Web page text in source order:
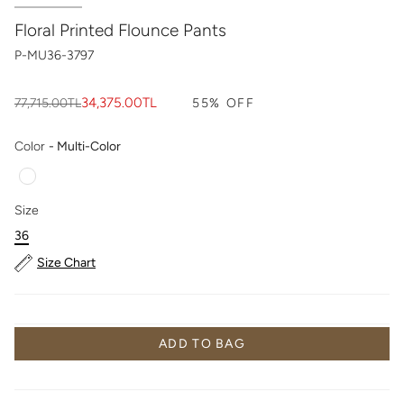
Floral Printed Flounce Pants
P-MU36-3797
Regular
77,715.00TL34,375.00TL 55% OFF
Color - Multi-ColorColor
Size
36
Size Chart
ADD TO BAG